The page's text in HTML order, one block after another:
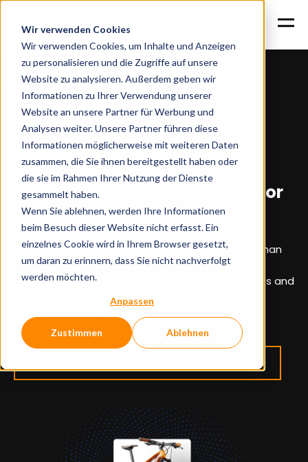
Wir verwenden Cookies
Wir verwenden Cookies, um Inhalte und Anzeigen
zu personalisieren und die Zugriffe auf unsere
Website zu analysieren. Außerdem geben wir
Informationen zu Ihrer Verwendung unserer
Website an unsere Partner für Werbung und
Analysen weiter. Unsere Partner führen diese
Informationen möglicherweise mit weiteren Daten
zusammen, die Sie ihnen bereitgestellt haben oder
die sie im Rahmen Ihrer Nutzung der Dienste
gesammelt haben.
Wenn Sie ablehnen, werden Ihre Informationen
beim Besuch dieser Website nicht erfasst. Ein
einzelnes Cookie wird in Ihrem Browser gesetzt,
um daran zu erinnern, dass Sie nicht nachverfolgt
werden möchten.
Anpassen
Zustimmen Ablehnen
Home
More sales through AI-based product
recommendations
AI recommendation engine for e-commerce
Real product understanding for
relevant recommendations
Modern product recommendations need more than
user signals. The burgdigital AI Recommendation
Engine recognizes connections between products and
usage contexts - for more intelligent